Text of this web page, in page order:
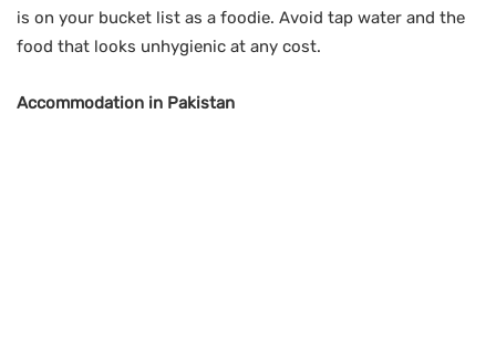
is on your bucket list as a foodie. Avoid tap water and the
food that looks unhygienic at any cost.
Accommodation in Pakistan